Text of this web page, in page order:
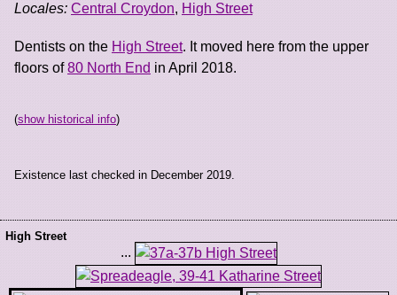
Locales: Central Croydon, High Street
Dentists on the High Street. It moved here from the upper
floors of80 North End in April 2018.
(show historical info)
Existence last checked in December 2019.
High Street
...